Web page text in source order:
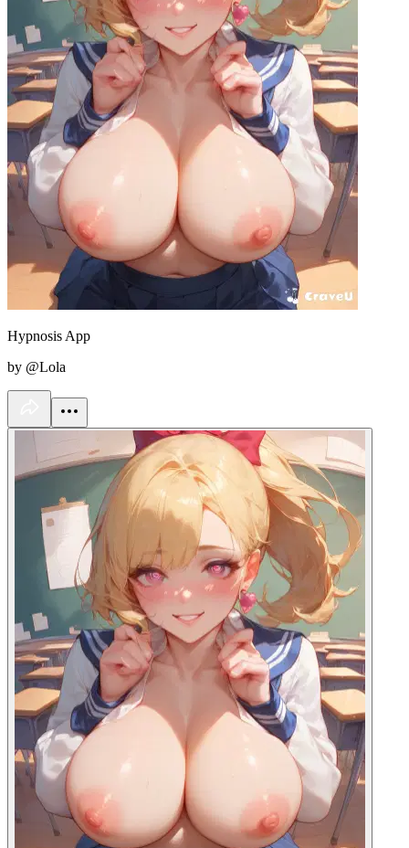
Hypnosis App
by @Lola